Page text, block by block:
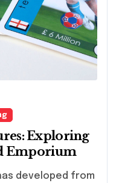
Exploring
Emporium